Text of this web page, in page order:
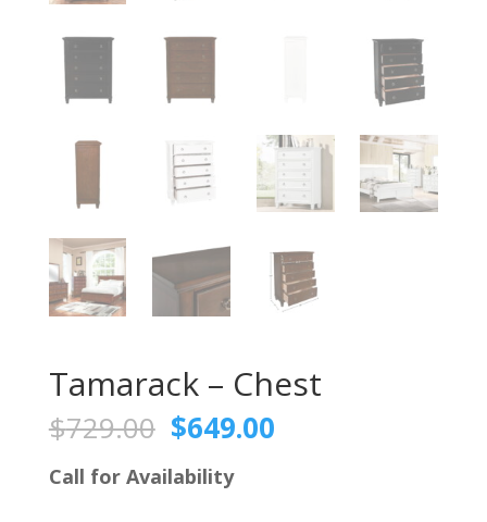
Tamarack – Chest
$729.00 Original
price
was:
$729.00.
$649.00Current
Call for Availability